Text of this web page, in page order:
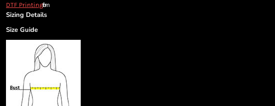
DTF Printingfrom
Sizing Details
Size Guide